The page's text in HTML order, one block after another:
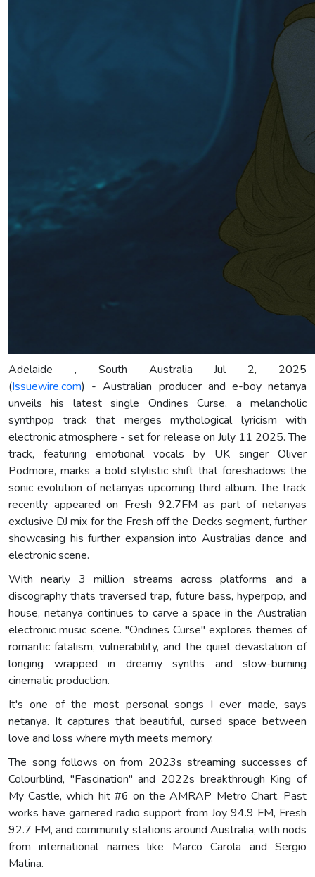
Adelaide , South Australia Jul 2, 2025
(Issuewire.com) - Australian producer and e-boy netanya
unveils his latest single Ondines Curse, a melancholic
synthpop track that merges mythological lyricism with
electronic atmosphere - set for release on July 11 2025. The
track, featuring emotional vocals by UK singer Oliver
Podmore, marks a bold stylistic shift that foreshadows the
sonic evolution of netanyas upcoming third album. The track
recently appeared on Fresh 92.7FM as part of netanyas
exclusive DJ mix for the Fresh off the Decks segment, further
showcasing his further expansion into Australias dance and
electronic scene.
With nearly 3 million streams across platforms and a
discography thats traversed trap, future bass, hyperpop, and
house, netanya continues to carve a space in the Australian
electronic music scene. "Ondines Curse" explores themes of
romantic fatalism, vulnerability, and the quiet devastation of
longing wrapped in dreamy synths and slow-burning
cinematic production.
It's one of the most personal songs I ever made, says
netanya. It captures that beautiful, cursed space between
love and loss where myth meets memory.
The song follows on from 2023s streaming successes of
Colourblind, "Fascination" and 2022s breakthrough King of
My Castle, which hit #6 on the AMRAP Metro Chart. Past
works have garnered radio support from Joy 94.9 FM, Fresh
92.7 FM, and community stations around Australia, with nods
from international names like Marco Carola and Sergio
Matina.